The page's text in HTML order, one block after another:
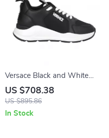
Versace Black and White
Calf Leather Sneakers with
Medusa Logo
US $708.38
US $895.86
In Stock